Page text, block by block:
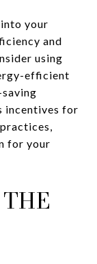
your
and
using
efficient
incentives for
for your